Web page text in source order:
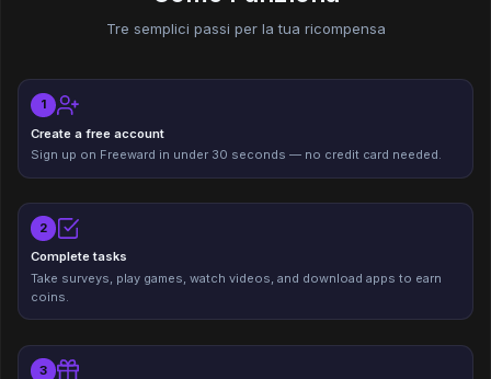
Tre semplici passi per la tua ricompensa
1
Create a free account
Sign up on Freeward in under 30 seconds — no credit card needed.
2
Complete tasks
Take surveys, play games, watch videos, and download apps to earn
coins.
3